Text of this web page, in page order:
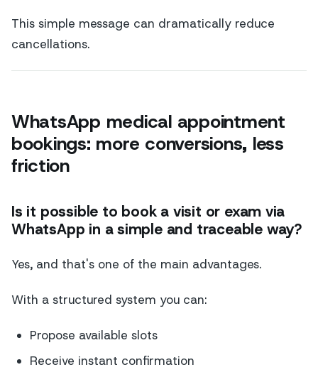
This simple message can dramatically reduce
cancellations.
WhatsApp medical appointment
bookings: more conversions, less
friction
Is it possible to book a visit or exam via
WhatsApp in a simple and traceable way?
Yes, and that's one of the main advantages.
With a structured system you can:
Propose available slots
Receive instant confirmation